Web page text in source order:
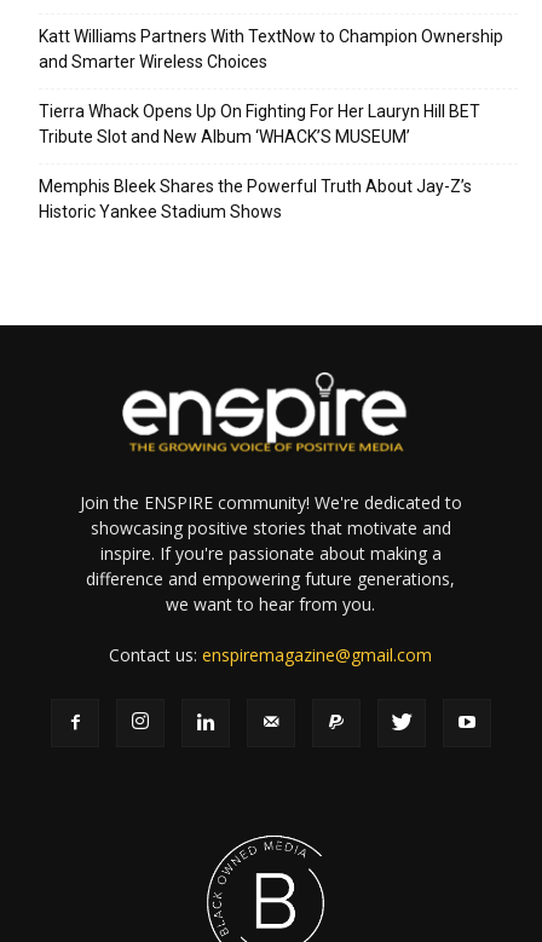
Katt Williams Partners With TextNow to Champion Ownership
and Smarter Wireless Choices
Tierra Whack Opens Up On Fighting For Her Lauryn Hill BET
Tribute Slot and New Album ‘WHACK’S MUSEUM’
Memphis Bleek Shares the Powerful Truth About Jay-Z’s
Historic Yankee Stadium Shows
Join the ENSPIRE community! We're dedicated to
showcasing positive stories that motivate and
inspire. If you're passionate about making a
difference and empowering future generations,
we want to hear from you.
Contact us:enspiremagazine@gmail.com